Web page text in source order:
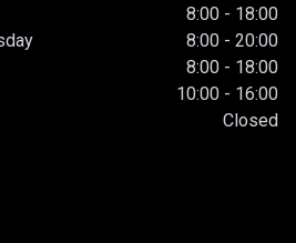
8:00 - 18:00
8:00 - 20:00
8:00 - 18:00
10:00 - 16:00
Closed